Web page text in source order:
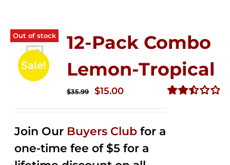
Out of stock
Sale!
12-Pack Combo
Lemon-Tropical
$35.99
Original
$35.99.
$15.00Current
$15.00.
Join Our Buyers Club for a
one-time fee of $5 for a